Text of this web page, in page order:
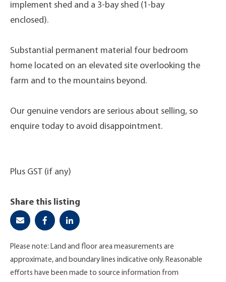
implement shed and a 3-bay shed (1-bay
enclosed).
Substantial permanent material four bedroom
home located on an elevated site overlooking the
farm and to the mountains beyond.
Our genuine vendors are serious about selling, so
enquire today to avoid disappointment.
Plus GST (if any)
Share this listing
Please note: Land and floor area measurements are
approximate, and boundary lines indicative only. Reasonable
efforts have been made to source information from